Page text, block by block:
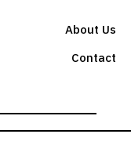
About Us
Contact